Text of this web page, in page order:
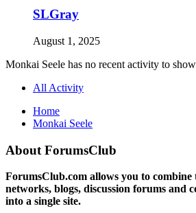
SLGray
August 1, 2025
Monkai Seele has no recent activity to show
All Activity
Home
Monkai Seele
About ForumsClub
ForumsClub.com allows you to combine
networks, blogs, discussion forums and
into a single site.